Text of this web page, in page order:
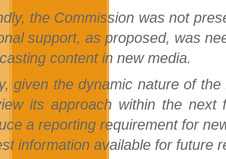
the Commission was not
support, as proposed, was
content in new media.
given the dynamic nature of
its approach within the next
a reporting requirement for
information available for future